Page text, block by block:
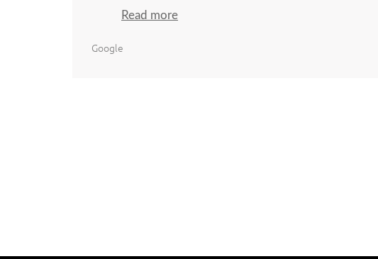
Read more
Google